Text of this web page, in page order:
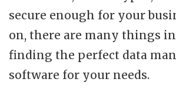
secure enough for your
on, there are many things
finding the perfect data
software for your needs.